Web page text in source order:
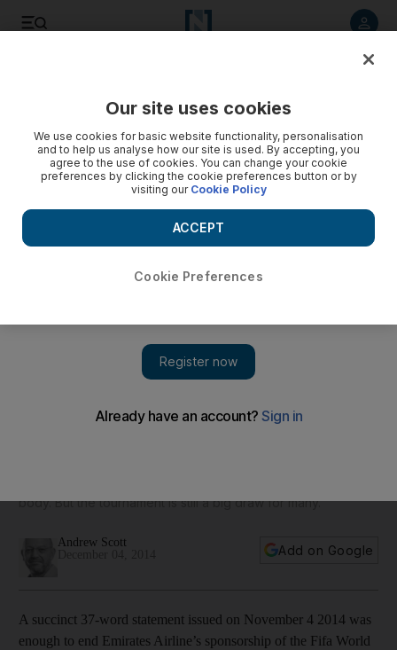
sponsorship … for the meantime
body. But the tournament is still a big draw for many.
Andrew Scott
Add on Google
A succinct 37-word statement issued on November 4 2014 was
enough to end Emirates Airline’s sponsorship of the Fifa World
Our site uses cookies
We use cookies for basic website functionality, personalisation
and to help us analyse how our site is used. By accepting, you
agree to the use of cookies. You can change your cookie
preferences by clicking the cookie preferences button or by
visiting our Cookie Policy
Cookie Preferences
ACCEPT